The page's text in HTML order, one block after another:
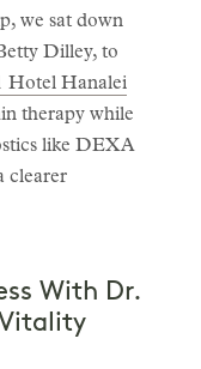
we sat down
Dilley, to
Hotel Hanalei
therapy while
like DEXA
clearer
With Dr.